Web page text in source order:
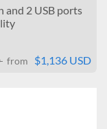
and 2 USB ports
from $1,136 USD